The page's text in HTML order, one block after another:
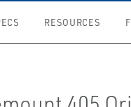
RESOURCES